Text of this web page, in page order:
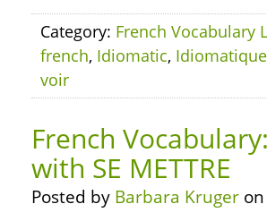
Category: French Vocabulary
french, Idiomatic,
voir
French
with SE METTRE
Posted by Barbara Kruger